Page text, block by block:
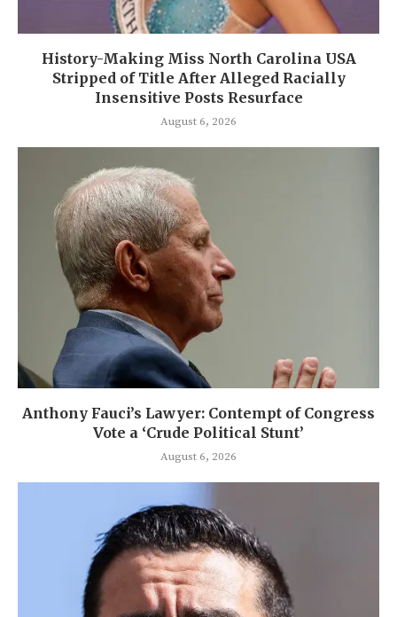
History-Making Miss North Carolina USA
Stripped of Title After Alleged Racially
Insensitive Posts Resurface
August 6, 2026
Anthony Fauci’s Lawyer: Contempt of Congress
Vote a ‘Crude Political Stunt’
August 6, 2026